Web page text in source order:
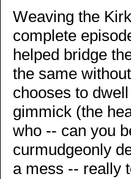
Weaving the
complete
helped bridge
the same
chooses to
gimmick (the
who -- can you
curmudgeonly
a mess -- really